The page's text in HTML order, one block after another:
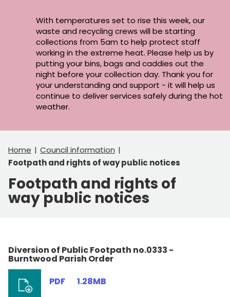
With temperatures set to rise this week, our
waste and recycling crews will be starting
collections from 5am to help protect staff
working in the extreme heat. Please help us by
putting your bins, bags and caddies out the
night before your collection day. Thank you for
your understanding and support - it will help us
continue to deliver services safely during the hot
weather.
Home
Council information
Footpath and rights of way public notices
Footpath and rights of
way public notices
Diversion of Public Footpath no.0333 -
Burntwood Parish Order
PDF
1.28MB